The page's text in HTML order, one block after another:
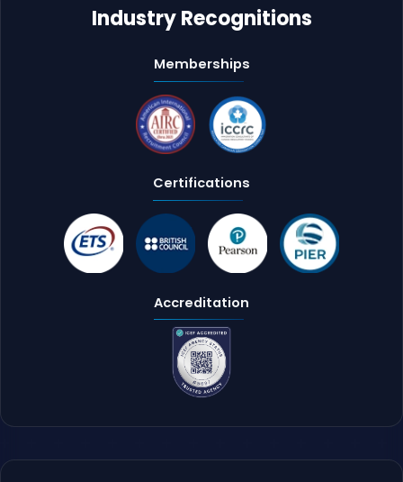
Industry Recognitions
Memberships
Certifications
Accreditation